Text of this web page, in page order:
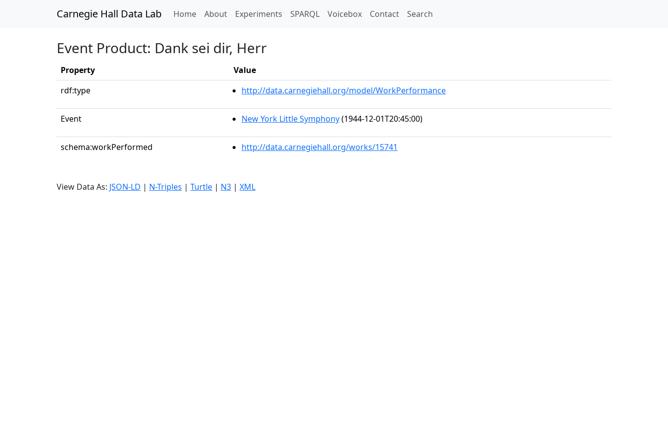
Carnegie Hall Data Lab Home(current)
About Experiments SPARQL Voicebox Contact Search
Event Product: Dank sei dir, Herr
Property
Value
rdf:type
http://data.carnegiehall.org/model/WorkPerformance
Event New York Little Symphony(1944-12-01T20:45:00)
schema:workPerformed http://data.carnegiehall.org/works/15741
View Data As: JSON-LD | N-Triples | Turtle | N3 | XML